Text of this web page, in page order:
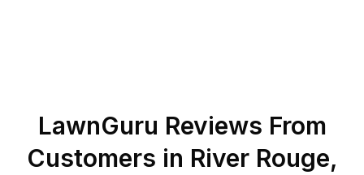
LawnGuru Reviews From
Customers in River Rouge,